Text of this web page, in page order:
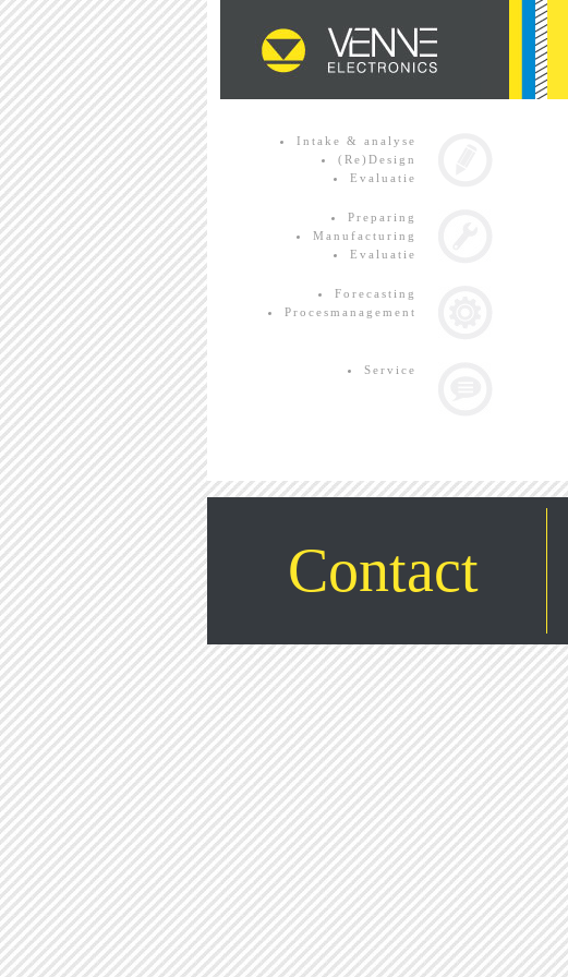
Intake & analyse
(Re)Design
Evaluatie
Preparing
Manufacturing
Evaluatie
Forecasting
Procesmanagement
Service
Contact